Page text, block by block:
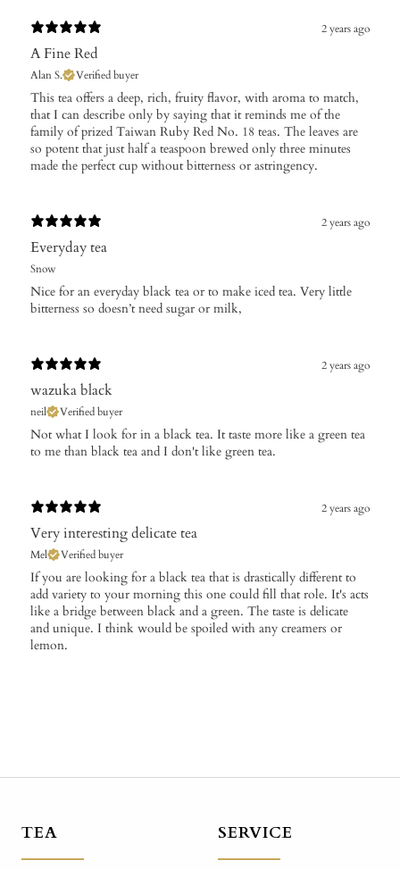
2 years ago
A Fine Red
Alan S. Verified buyer
This tea offers a deep, rich, fruity flavor, with aroma to match,
that I can describe only by saying that it reminds me of the
family of prized Taiwan Ruby Red No. 18 teas. The leaves are
so potent that just half a teaspoon brewed only three minutes
made the perfect cup without bitterness or astringency.
2 years ago
Everyday tea
Snow
Nice for an everyday black tea or to make iced tea. Very little
bitterness so doesn’t need sugar or milk,
2 years ago
wazuka black
neil Verified buyer
Not what I look for in a black tea. It taste more like a green tea
to me than black tea and I don't like green tea.
2 years ago
Very interesting delicate tea
Mel Verified buyer
If you are looking for a black tea that is drastically different to
add variety to your morning this one could fill that role. It's acts
like a bridge between black and a green. The taste is delicate
and unique. I think would be spoiled with any creamers or
lemon.
TEA SERVICE